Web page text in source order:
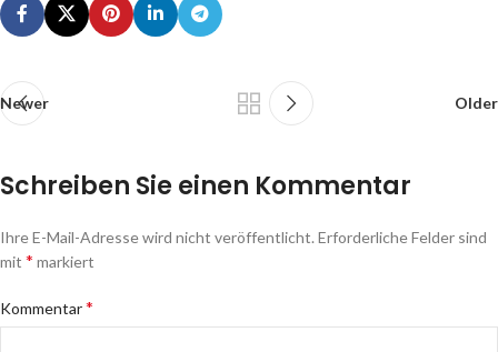
Newer Older
Schreiben Sie einen Kommentar
Ihre E-Mail-Adresse wird nicht veröffentlicht. Erforderliche Felder sind
mit * markiert
Kommentar*